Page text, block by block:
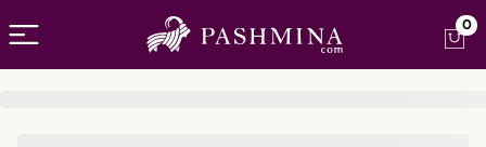
Open menu 0